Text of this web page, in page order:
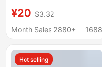
Case, Apple Notebook
Protective Case, Pro
¥20 $3.32
Month Sales 2880+
1688
Hot selling